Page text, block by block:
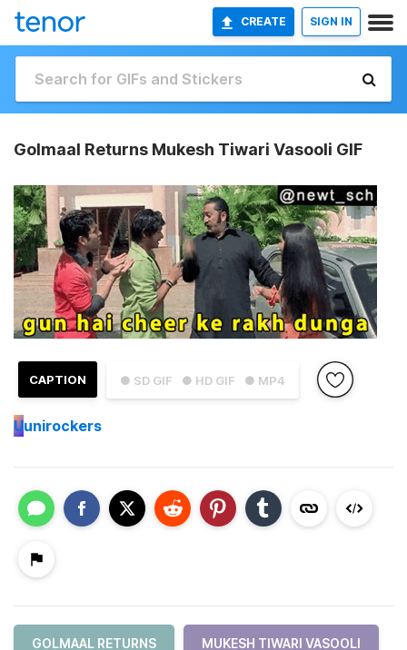
CREATE SIGN IN
Golmaal Returns Mukesh Tiwari Vasooli GIF
● SD GIF ● HD GIF ● MP4
CAPTION
Uunirockers
GOLMAAL RETURNS MUKESH TIWARI VASOOLI